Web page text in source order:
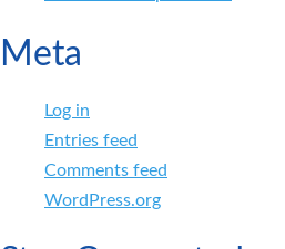
Meta
Log in
Entries feed
Comments feed
WordPress.org